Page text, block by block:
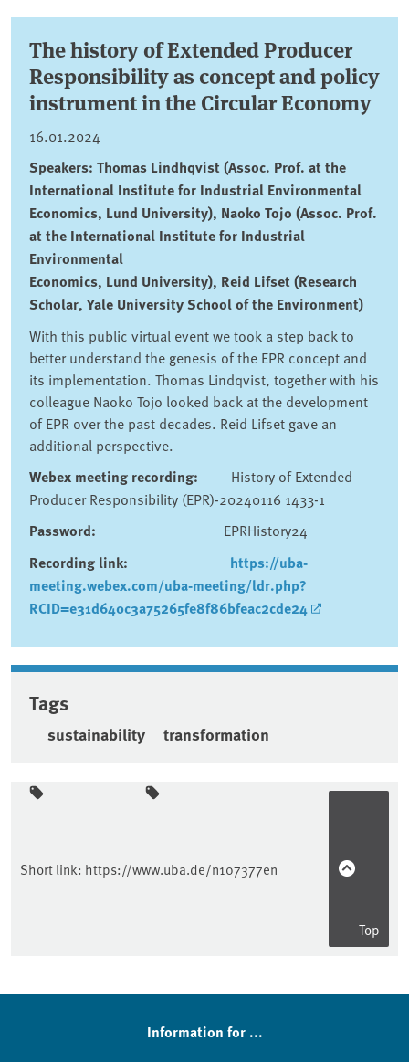
The history of Extended Producer
Responsibility as concept and policy
instrument in the Circular Economy
16.01.2024
Speakers: Thomas Lindhqvist (Assoc. Prof. at the
International Institute for Industrial Environmental
Economics, Lund University), Naoko Tojo (Assoc. Prof.
at the International Institute for Industrial
Environmental
Economics, Lund University), Reid Lifset (Research
Scholar, Yale University School of the Environment)
With this public virtual event we took a step back to
better understand the genesis of the EPR concept and
its implementation. Thomas Lindqvist, together with his
colleague Naoko Tojo looked back at the development
of EPR over the past decades. Reid Lifset gave an
additional perspective.
Webex meeting recording: History of Extended
Producer Responsibility (EPR)-20240116 1433-1
Password: EPRHistory24
Recording link:
https://uba-
meeting.webex.com/uba-meeting/ldr.php?
RCID=e31d640c3a75265fe8f86bfeac2cde24
Tags
sustainability transformation
Sidebar
Short link: https://www.uba.de/n107377en
Top
Information for ...